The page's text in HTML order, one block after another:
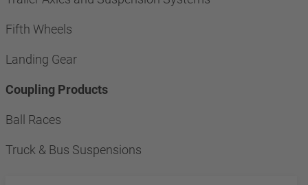
Fifth Wheels
Landing Gear
Coupling Products
Ball Races
Truck & Bus Suspensions